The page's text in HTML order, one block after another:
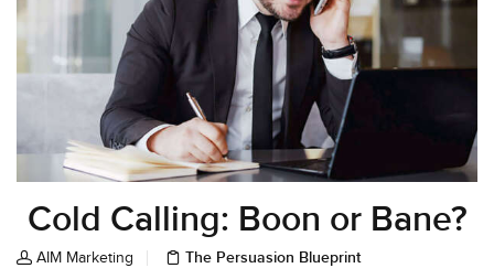
Cold Calling: Boon or Bane?
AIM Marketing The Persuasion Blueprint